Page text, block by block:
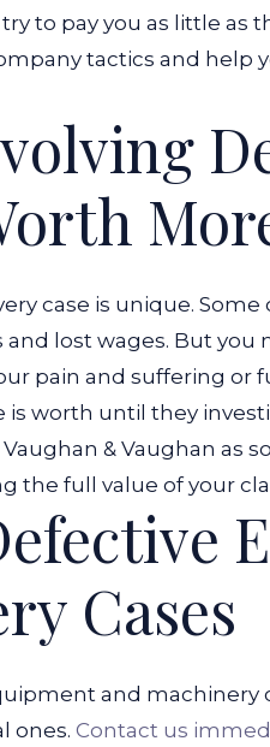
to pay you as little as
tactics and help
case is unique.
lost wages. But you
pain and suffering or
is worth until they
& Vaughan as
the full value of your
Cases
and machinery
ones. Contact us